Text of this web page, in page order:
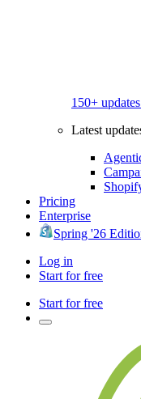
150+
Latest
Pricing
Enterprise
Spring '26
Log in
Start for free
Start for free